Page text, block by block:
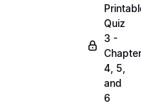
Quiz
3 -
4, 5,
and
6